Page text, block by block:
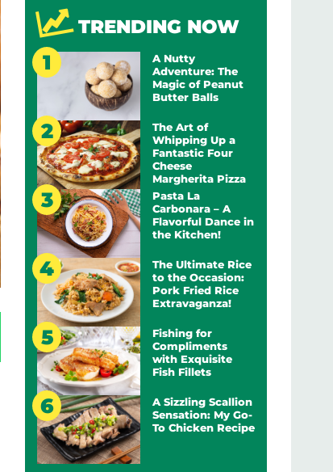
TRENDING NOW
A Nutty
Adventure: The
Magic of Peanut
Butter Balls
The Art of
Whipping Up a
Fantastic Four
Cheese
Margherita Pizza
Pasta La
Carbonara – A
Flavorful Dance in
the Kitchen!
The Ultimate Rice
to the Occasion:
Pork Fried Rice
Extravaganza!
Fishing for
Compliments
with Exquisite
Fish Fillets
A Sizzling Scallion
Sensation: My Go-
To Chicken Recipe